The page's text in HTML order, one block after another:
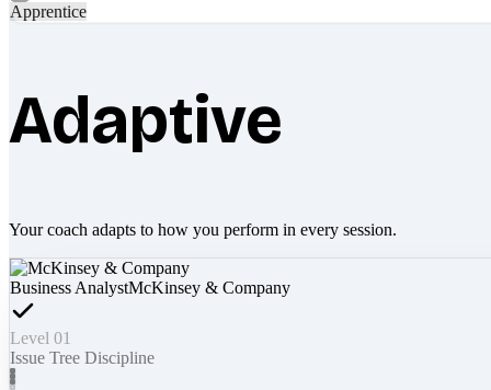
Apprentice
Adaptive
Your coach adapts to how you perform in every session.
Business AnalystMcKinsey & Company
Level 01
Issue Tree Discipline